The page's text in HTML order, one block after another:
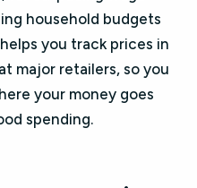
household budgets
you track prices in
major retailers, so you
your money goes
spending.